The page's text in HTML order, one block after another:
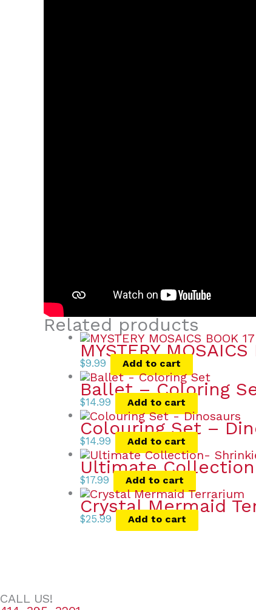
Related products
MYSTERY MOSAICS
$9.99 Add to cart
Ballet – Coloring
$14.99 Add to cart
Colouring Set –
$14.99 Add to cart
Ultimate
$17.99 Add to cart
Crystal Mermaid
$25.99 Add to cart
CALL US!